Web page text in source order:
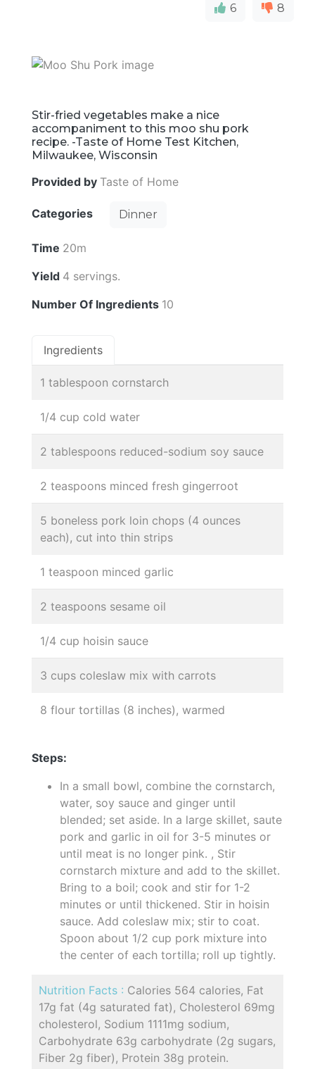
6 8
Stir-fried vegetables make a nice
accompaniment to this moo shu pork
recipe. -Taste of Home Test Kitchen,
Milwaukee, Wisconsin
Provided by Taste of Home
Categories Dinner
Time 20m
Yield 4 servings.
Number Of Ingredients 10
Ingredients
1 tablespoon cornstarch
1/4 cup cold water
2 tablespoons reduced-sodium soy sauce
2 teaspoons minced fresh gingerroot
5 boneless pork loin chops (4 ounces
each), cut into thin strips
1 teaspoon minced garlic
2 teaspoons sesame oil
1/4 cup hoisin sauce
3 cups coleslaw mix with carrots
8 flour tortillas (8 inches), warmed
Steps:
In a small bowl, combine the cornstarch,
water, soy sauce and ginger until
blended; set aside. In a large skillet, saute
pork and garlic in oil for 3-5 minutes or
until meat is no longer pink. , Stir
cornstarch mixture and add to the skillet.
Bring to a boil; cook and stir for 1-2
minutes or until thickened. Stir in hoisin
sauce. Add coleslaw mix; stir to coat.
Spoon about 1/2 cup pork mixture into
the center of each tortilla; roll up tightly.
Nutrition Facts : Calories 564 calories, Fat
17g fat (4g saturated fat), Cholesterol 69mg
cholesterol, Sodium 1111mg sodium,
Carbohydrate 63g carbohydrate (2g sugars,
Fiber 2g fiber), Protein 38g protein.